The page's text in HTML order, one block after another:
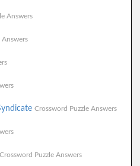
Answers
Answers
Crossword Puzzle Answers
Crossword Puzzle Answers